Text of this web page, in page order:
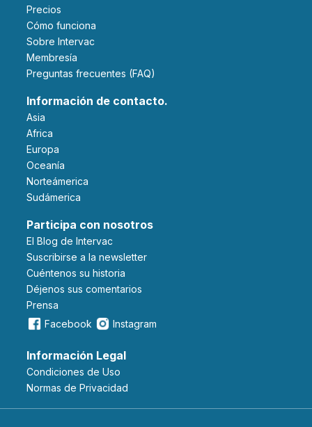
Precios
Cómo funciona
Sobre Intervac
Membresía
Preguntas frecuentes (FAQ)
Información de contacto.
Asia
Africa
Europa
Oceanía
Norteámerica
Sudámerica
Participa con nosotros
El Blog de Intervac
Suscribirse a la newsletter
Cuéntenos su historia
Déjenos sus comentarios
Prensa
Facebook
Instagram
Información Legal
Condiciones de Uso
Normas de Privacidad